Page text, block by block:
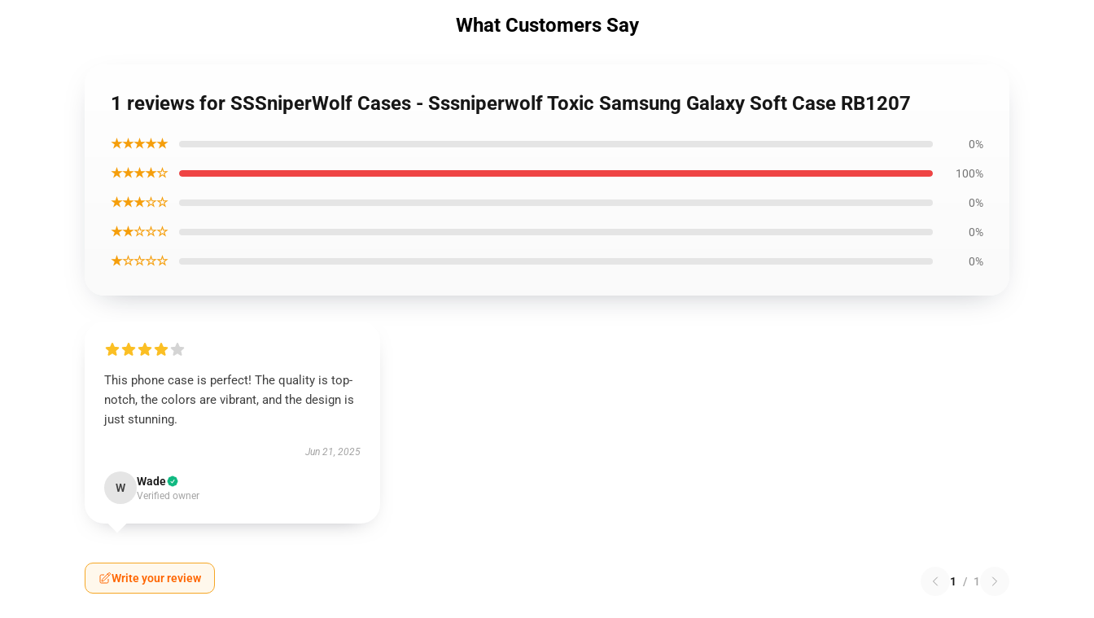
What Customers Say
1 reviews for SSSniperWolf Cases - Sssniperwolf Toxic Samsung Galaxy Soft Case RB1207
★★★★★ 0%
★★★★☆ 100%
★★★☆☆ 0%
★★☆☆☆ 0%
★☆☆☆☆ 0%
This phone case is perfect! The quality is top-
notch, the colors are vibrant, and the design is
just stunning.
Jun 21, 2025
W Wade
Verified owner
Write your review 1 / 1